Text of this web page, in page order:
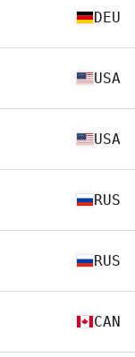
DEU
USA
USA
RUS
RUS
CAN